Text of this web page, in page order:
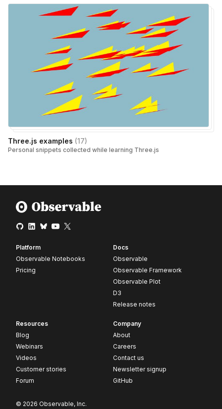
Three.js examples (17)
Personal snippets collected while learning Three.js
Platform
Observable Notebooks
Pricing
Docs
Observable
Observable Framework
Observable Plot
D3
Release notes
Resources
Blog
Webinars
Videos
Customer stories
Forum
Company
About
Careers
Contact us
Newsletter signup
GitHub
© 2026 Observable, Inc.